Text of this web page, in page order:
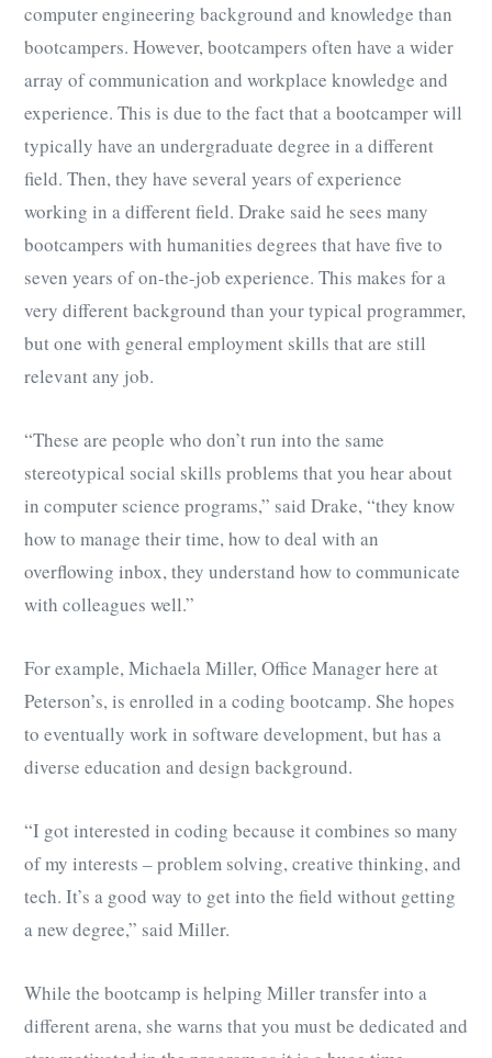
computer engineering background and knowledge than
bootcampers. However, bootcampers often have a wider
array of communication and workplace knowledge and
experience. This is due to the fact that a bootcamper will
typically have an undergraduate degree in a different
field. Then, they have several years of experience
working in a different field. Drake said he sees many
bootcampers with humanities degrees that have five to
seven years of on-the-job experience. This makes for a
very different background than your typical programmer,
but one with general employment skills that are still
relevant any job.
“These are people who don’t run into the same
stereotypical social skills problems that you hear about
in computer science programs,” said Drake, “they know
how to manage their time, how to deal with an
overflowing inbox, they understand how to communicate
with colleagues well.”
For example, Michaela Miller, Office Manager here at
Peterson’s, is enrolled in a coding bootcamp. She hopes
to eventually work in software development, but has a
diverse education and design background.
“I got interested in coding because it combines so many
of my interests – problem solving, creative thinking, and
tech. It’s a good way to get into the field without getting
a new degree,” said Miller.
While the bootcamp is helping Miller transfer into a
different arena, she warns that you must be dedicated and